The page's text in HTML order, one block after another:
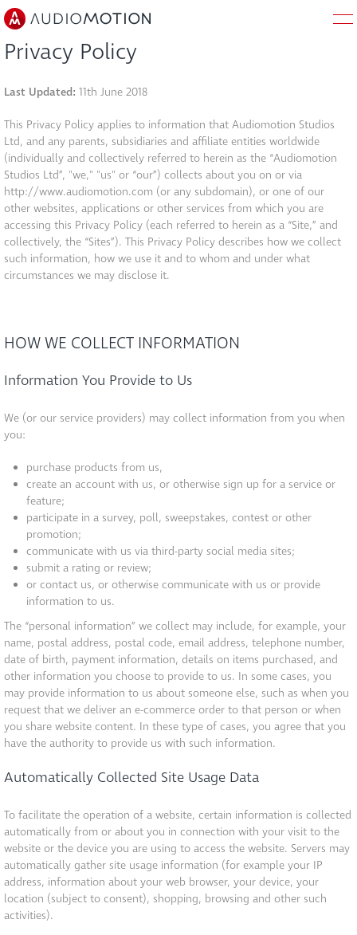
ABOUT
WORK
SERVICES
BLOG
Privacy Policy
Last Updated: 11th June 2018
This Privacy Policy applies to information that Audiomotion Studios
Ltd, and any parents, subsidiaries and affiliate entities worldwide
(individually and collectively referred to herein as the “Audiomotion
Studios Ltd”, "we," "us" or “our”) collects about you on or via
http://www.audiomotion.com (or any subdomain), or one of our
other websites, applications or other services from which you are
accessing this Privacy Policy (each referred to herein as a “Site,” and
collectively, the “Sites”). This Privacy Policy describes how we collect
such information, how we use it and to whom and under what
circumstances we may disclose it.
HOW WE COLLECT INFORMATION
Information You Provide to Us
We (or our service providers) may collect information from you when
you:
purchase products from us,
create an account with us, or otherwise sign up for a service or
feature;
participate in a survey, poll, sweepstakes, contest or other
promotion;
communicate with us via third-party social media sites;
submit a rating or review;
or contact us, or otherwise communicate with us or provide
information to us.
The “personal information” we collect may include, for example, your
name, postal address, postal code, email address, telephone number,
date of birth, payment information, details on items purchased, and
other information you choose to provide to us. In some cases, you
may provide information to us about someone else, such as when you
request that we deliver an e-commerce order to that person or when
you share website content. In these type of cases, you agree that you
have the authority to provide us with such information.
Automatically Collected Site Usage Data
To facilitate the operation of a website, certain information is collected
automatically from or about you in connection with your visit to the
website or the device you are using to access the website. Servers may
automatically gather site usage information (for example your IP
address, information about your web browser, your device, your
location (subject to consent), shopping, browsing and other such
activities).